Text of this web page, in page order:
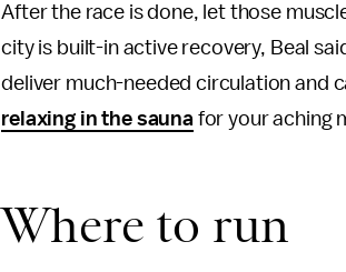
After the race is done, let those
city is built-in active recovery, Beal
deliver much-needed circulation and
relaxing in the sauna for your aching
Where to run